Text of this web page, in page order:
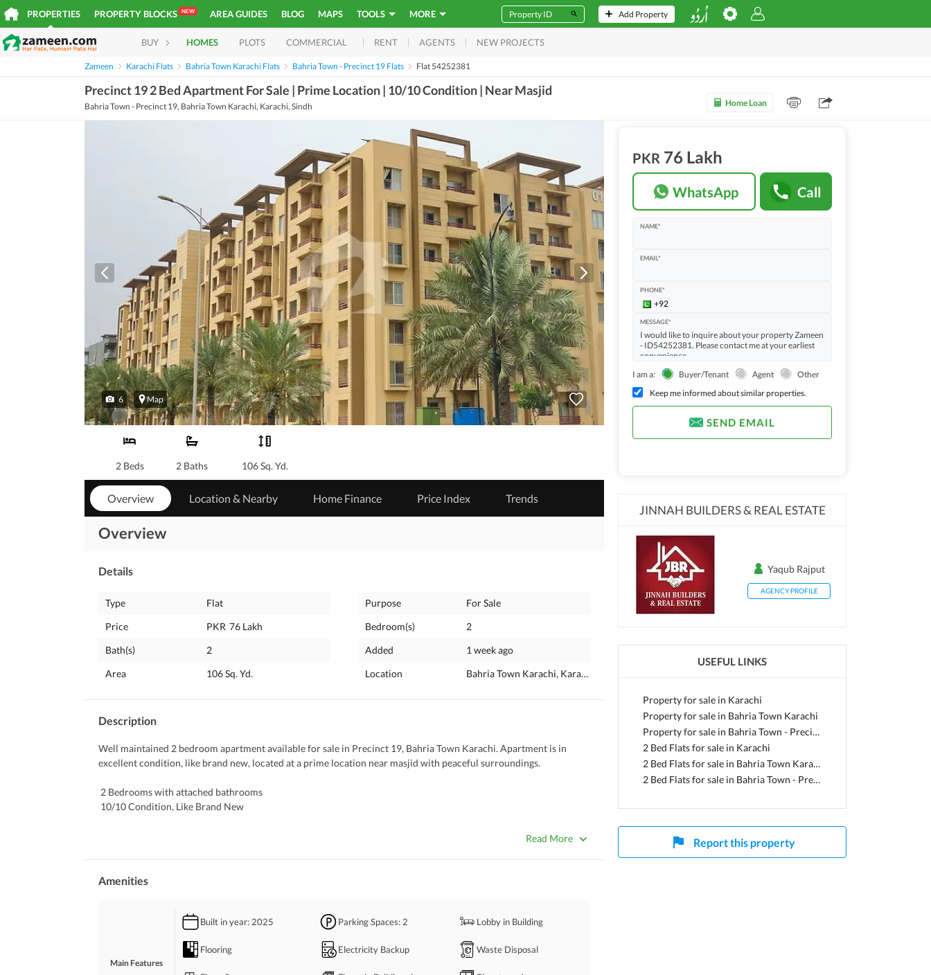
PROPERTIES PROPERTY BLOCKS NEW AREA GUIDES BLOG MAPS TOOLS MORE Add Property
BUY HOMES PLOTS COMMERCIAL RENT AGENTS NEW PROJECTS
Zameen Karachi Flats Bahria Town Karachi Flats Bahria Town - Precinct 19 Flats Flat 54252381
Precinct 19 2 Bed Apartment For Sale | Prime Location | 10/10 Condition | Near Masjid
Bahria Town - Precinct 19, Bahria Town Karachi, Karachi, Sindh Home Loan
6 Map
2 Beds 2 Baths 106 Sq. Yd.
Overview Location & Nearby Home Finance Price Index Trends
Overview
Details
Type
Flat
Price
PKR 76 Lakh
Bath(s)
2
Area
106 Sq. Yd.
Purpose
For Sale
Bedroom(s)
2
Added
1 week ago
Location
Bahria Town Karachi, Karachi, Sindh
Description
Well maintained 2 bedroom apartment available for sale in Precinct 19, Bahria Town Karachi. Apartment is in
excellent condition, like brand new, located at a prime location near masjid with peaceful surroundings.
2 Bedrooms with attached bathrooms
10/10 Condition, Like Brand New
Prime Location
Read More
Amenities
Main Features
Built in year: 2025 Parking Spaces: 2 Lobby in Building
Flooring Electricity Backup Waste Disposal
PKR 76 Lakh
WhatsApp Call
NAME*
EMAIL*
PHONE*
MESSAGE*
I am a: Buyer/Tenant Agent
Other
Keep me informed about similar properties.
SEND EMAIL
JINNAH BUILDERS & REAL ESTATE
Yaqub Rajput
AGENCY PROFILE
USEFUL LINKS
Property for sale in Karachi
Property for sale in Bahria Town Karachi
Property for sale in Bahria Town - Precinct 19
2 Bed Flats for sale in Karachi
2 Bed Flats for sale in Bahria Town Karachi
2 Bed Flats for sale in Bahria Town - Precinct 19
Report this property